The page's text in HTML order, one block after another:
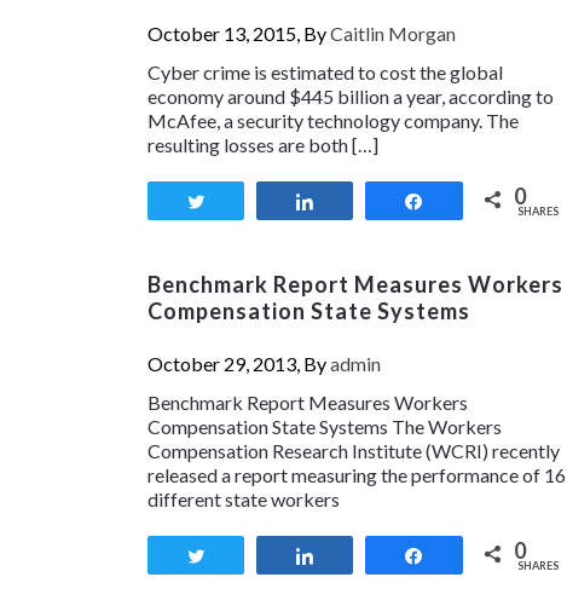
October 13, 2015, ByCaitlin Morgan
Cyber crime is estimated to cost the global
economy around $445 billion a year, according to
McAfee, a security technology company. The
resulting losses are both […]
0
SHARES
Benchmark Report Measures Workers
Compensation State Systems
October 29, 2013, Byadmin
Benchmark Report Measures Workers
Compensation State Systems The Workers
Compensation Research Institute (WCRI) recently
released a report measuring the performance of 16
different state workers
0
SHARES